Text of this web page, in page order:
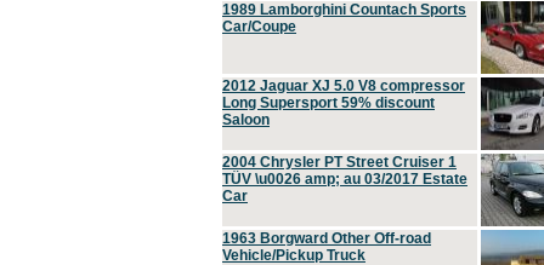
1989 Lamborghini Countach Sports
Car/Coupe
2012 Jaguar XJ 5.0 V8 compressor
Long Supersport 59% discount
Saloon
2004 Chrysler PT Street Cruiser 1
TÜV \u0026 amp; au 03/2017 Estate
Car
1963 Borgward Other Off-road
Vehicle/Pickup Truck